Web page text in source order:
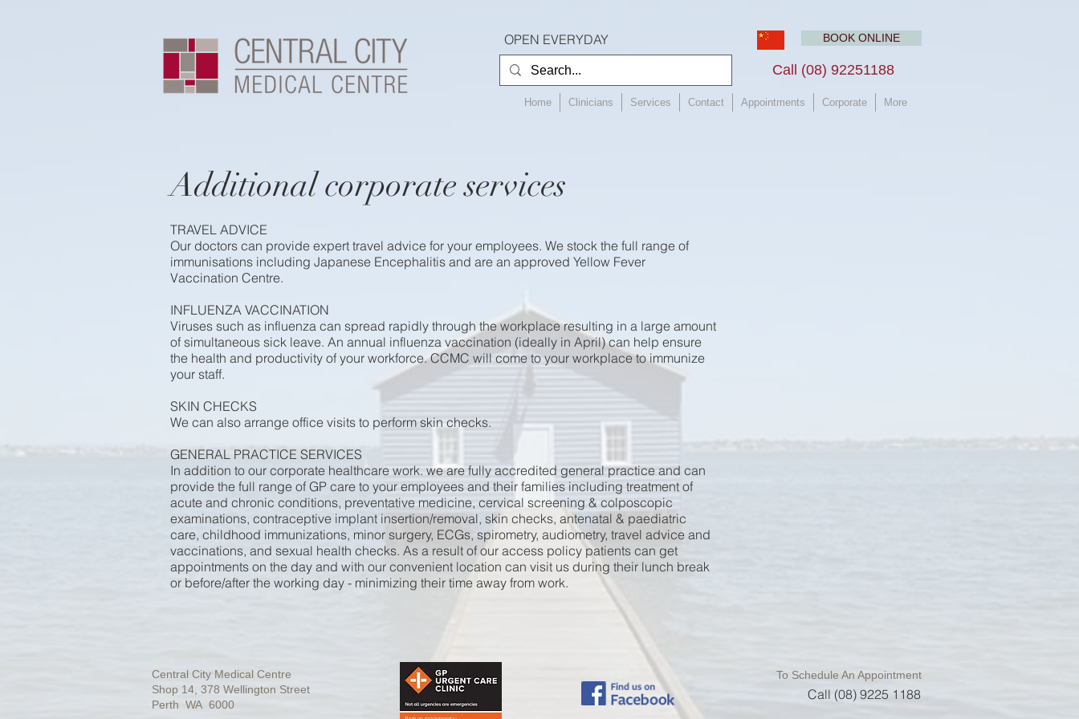
OPEN EVERYDAY
Call (08) 92251188 ​
Home Clinicians Services Contact Appointments Corporate More
BOOK ONLINE
Additional corporate services
TRAVEL ADVICE
Our doctors can provide expert travel advice for your employees. We stock the full range of
immunisations including Japanese Encephalitis and are an approved Yellow Fever
Vaccination Centre.
INFLUENZA VACCINATION
Viruses such as influenza can spread rapidly through the workplace resulting in a large amount
of simultaneous sick leave. An annual influenza vaccination (ideally in April) can help ensure
the health and productivity of your workforce. CCMC will come to your workplace to immunize
your staff.
SKIN CHECKS
We can also arrange office visits to perform skin checks.
GENERAL PRACTICE SERVICES
In addition to our corporate healthcare work. we are fully accredited general practice and can
provide the full range of GP care to your employees and their families including treatment of
acute and chronic conditions, preventative medicine, cervical screening & colposcopic
examinations, contraceptive implant insertion/removal, skin checks, antenatal & paediatric
care, childhood immunizations, minor surgery, ECGs, spirometry, audiometry, travel advice and
vaccinations, and sexual health checks. As a result of our access policy patients can get
appointments on the day and with our convenient location can visit us during their lunch break
or before/after the working day - minimizing their time away from work.
Central City Medical Centre
Shop 14, 378 Wellington Street
Perth WA 6000
To Schedule An Appointment
Call (08) 9225 1188